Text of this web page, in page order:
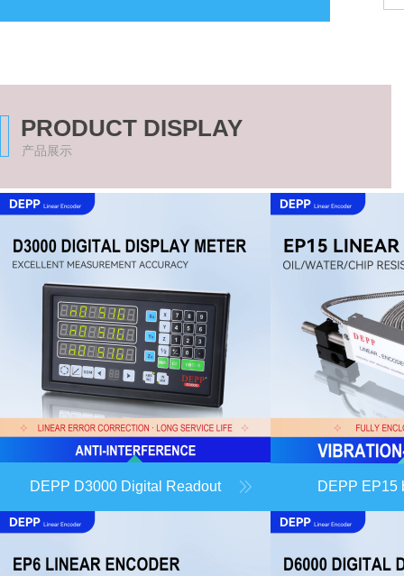
DEPP D3000 Digital Readout
PRODUCT DISPLAY
产品展示
DEPP EP15